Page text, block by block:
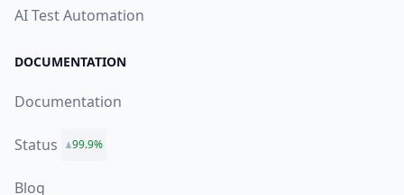
AI Test Automation
DOCUMENTATION
Documentation
Status 99.9%
Blog